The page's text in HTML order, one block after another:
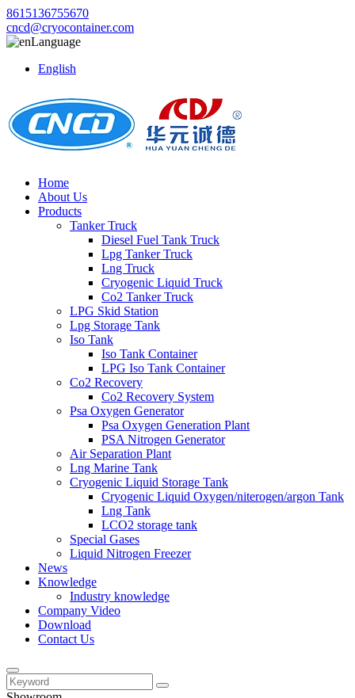
8615136755670
cncd@cryocontainer.com
Language
English
Home
About Us
Products
Tanker Truck
Diesel Fuel Tank Truck
Lpg Tanker Truck
Lng Truck
Cryogenic Liquid Truck
Co2 Tanker Truck
LPG Skid Station
Lpg Storage Tank
Iso Tank
Iso Tank Container
LPG Iso Tank Container
Co2 Recovery
Co2 Recovery System
Psa Oxygen Generator
Psa Oxygen Generation Plant
PSA Nitrogen Generator
Air Separation Plant
Lng Marine Tank
Cryogenic Liquid Storage Tank
Cryogenic Liquid Oxygen/niterogen/argon Tank
Lng Tank
LCO2 storage tank
Special Gases
Liquid Nitrogen Freezer
News
Knowledge
Industry knowledge
Company Video
Download
Contact Us